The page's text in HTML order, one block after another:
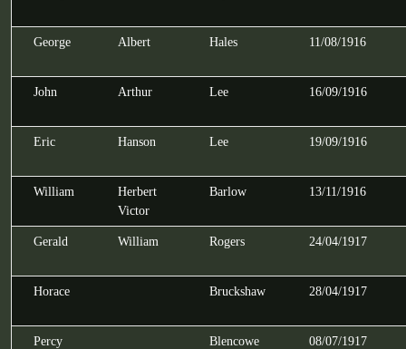
George Albert Hales 11/08/1916
John Arthur Lee 16/09/1916
Eric Hanson Lee 19/09/1916
William
Herbert
Victor
Barlow 13/11/1916
Gerald William Rogers 24/04/1917
Horace Bruckshaw 28/04/1917
Percy Blencowe 08/07/1917